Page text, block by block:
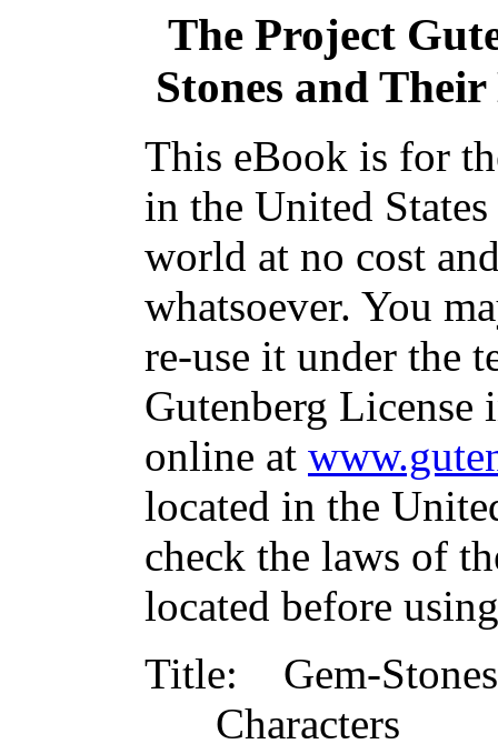
The Project
Stones and
This eBook is for
in the United
world at no cost
whatsoever. You
re-use it under the
Gutenberg
online at
located in the
check the laws of
located before
Title: Gem-
Characters